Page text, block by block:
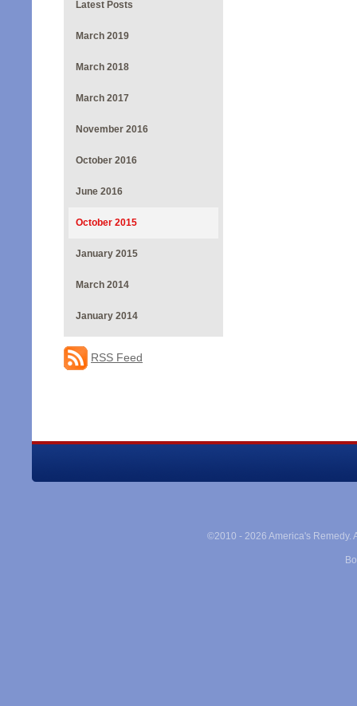
Latest Posts
March 2019
March 2018
March 2017
November 2016
October 2016
June 2016
October 2015
January 2015
March 2014
January 2014
RSS Feed
©2010 - 2026 America's Remedy.